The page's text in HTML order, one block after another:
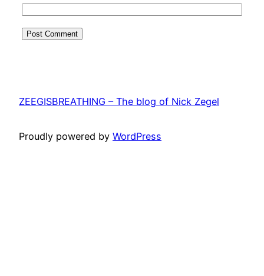
ZEEGISBREATHING – The blog of Nick Zegel
Proudly powered by WordPress